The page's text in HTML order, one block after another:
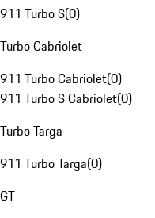
911 Turbo S(0)
Turbo Cabriolet
911 Turbo Cabriolet(0)
911 Turbo S Cabriolet(0)
Turbo Targa
911 Turbo Targa(0)
GT